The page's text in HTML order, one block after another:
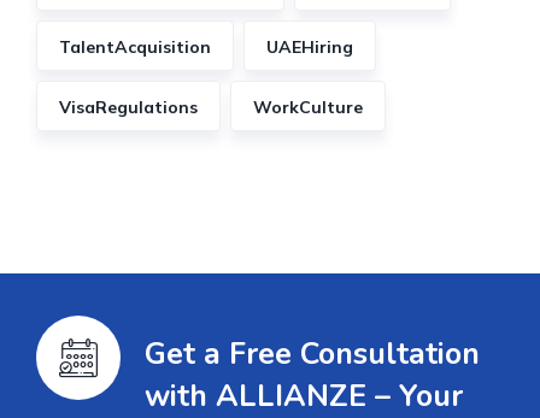
TalentAcquisition UAEHiring
VisaRegulations WorkCulture
Get a Free Consultation
with ALLIANZE – Your